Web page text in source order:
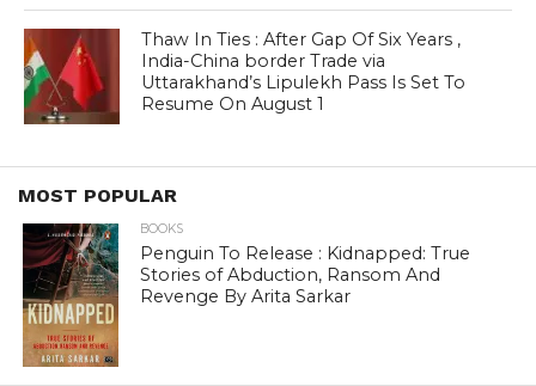
Thaw In Ties : After Gap Of Six Years ,
India-China border Trade via
Uttarakhand’s Lipulekh Pass Is Set To
Resume On August 1
MOST POPULAR
BOOKS
Penguin To Release : Kidnapped: True
Stories of Abduction, Ransom And
Revenge By Arita Sarkar